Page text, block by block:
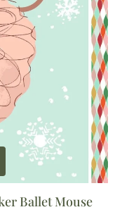
Ballet Mouse